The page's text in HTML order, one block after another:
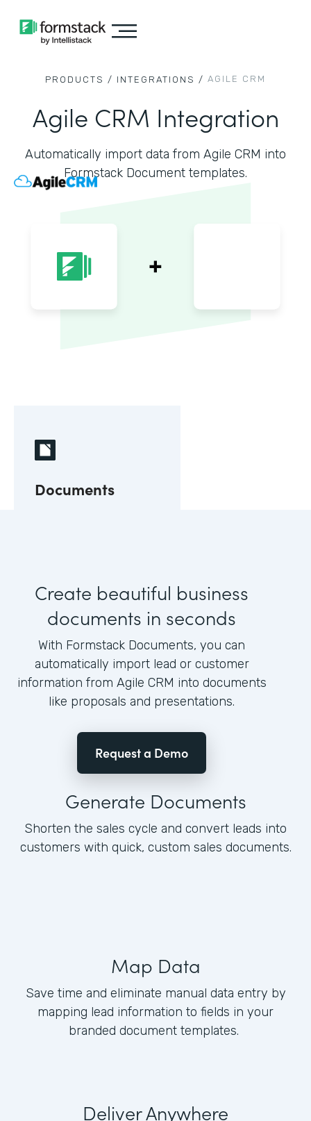
PRODUCTS / INTEGRATIONS / AGILE CRM
Agile CRM Integration
Automatically import data from Agile CRM into
Formstack Document templates.
Documents
Create beautiful business
documents in seconds
With Formstack Documents, you can
automatically import lead or customer
information from Agile CRM into documents
like proposals and presentations.
Request a Demo
Generate Documents
Shorten the sales cycle and convert leads into
customers with quick, custom sales documents.
Map Data
Save time and eliminate manual data entry by
mapping lead information to fields in your
branded document templates.
Deliver Anywhere